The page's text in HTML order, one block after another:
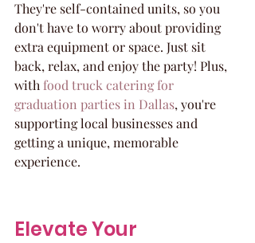
They're self-contained units, so you
don't have to worry about providing
extra equipment or space. Just sit
back, relax, and enjoy the party! Plus,
with food truck catering for
graduation parties in Dallas, you're
supporting local businesses and
getting a unique, memorable
experience.
Elevate Your